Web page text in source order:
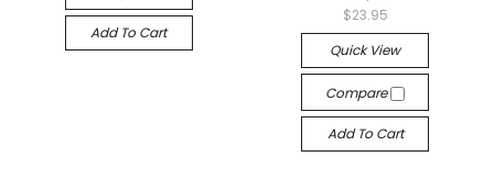
Add To Cart
$23.95
Quick View
Compare
Add To Cart